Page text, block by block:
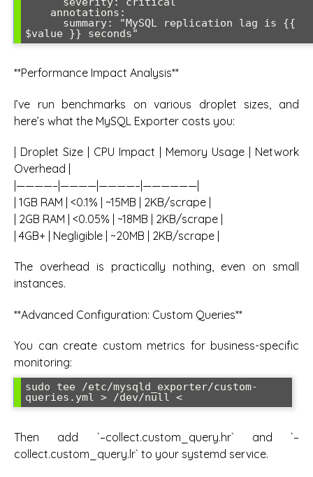
**Performance Impact Analysis**
I’ve run benchmarks on various droplet sizes, and
here’s what the MySQL Exporter costs you:
| Droplet Size | CPU Impact | Memory Usage | Network
Overhead |
|————–|————|————–|——————|
| 1GB RAM | <0.1% | ~15MB | 2KB/scrape |
| 2GB RAM | <0.05% | ~18MB | 2KB/scrape |
| 4GB+ | Negligible | ~20MB | 2KB/scrape |
The overhead is practically nothing, even on small
instances.
**Advanced Configuration: Custom Queries**
You can create custom metrics for business-specific
monitoring:
sudo tee /etc/mysqld_exporter/custom-
queries.yml > /dev/null <
Then add `–collect.custom_query.hr` and `–
collect.custom_query.lr` to your systemd service.